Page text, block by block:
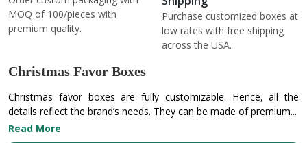
MOQ of 100/pieces with
premium quality.
Purchase customized boxes at
low rates with free shipping
across the USA.
Christmas Favor Boxes
Christmas favor boxes are fully customizable. Hence, all the
details reflect the brand’s needs. They can be made of premium...
Read More